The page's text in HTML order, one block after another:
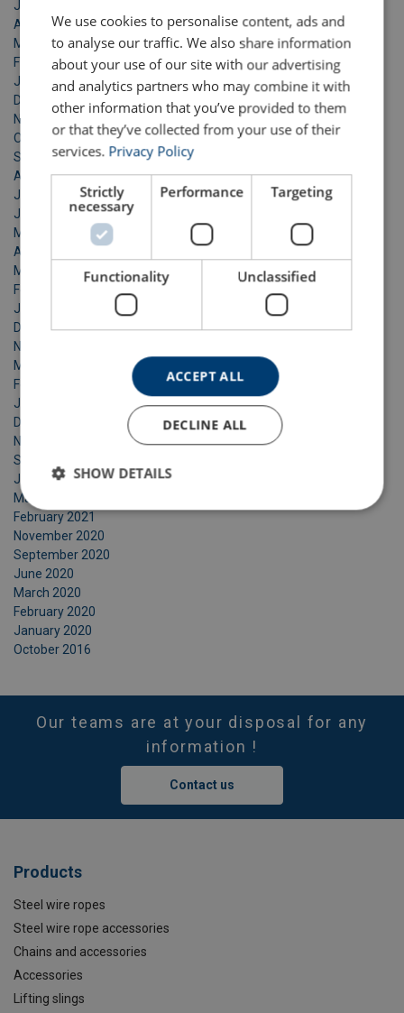
June 2024
April 2024
March 2024
February 2024
January 2024
December 2023
November 2023
October 2023
September 2023
August 2023
July 2023
June 2023
May 2023
April 2023
March 2023
February 2023
January 2023
December 2022
November 2022
March 2022
February 2022
January 2022
December 2021
November 2021
September 2021
June 2021
March 2021
February 2021
November 2020
September 2020
June 2020
March 2020
February 2020
January 2020
October 2016
Our teams are at your disposal for any
information !
Contact us
Products
Steel wire ropes
Steel wire rope accessories
Chains and accessories
Accessories
Lifting slings
We use cookies to personalise content, ads and
to analyse our traffic. We also share information
about your use of our site with our advertising
and analytics partners who may combine it with
other information that you’ve provided to them
or that they’ve collected from your use of their
services. Privacy Policy
Strictly
necessary
Performance Targeting
Functionality Unclassified
ACCEPT ALL
DECLINE ALL
SHOW DETAILS